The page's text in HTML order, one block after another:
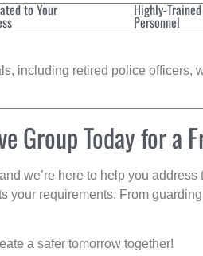
to Your Highly-
Personnel
including retired police officers,
Group Today for a
we’re here to help you
requirements. From
a safer tomorrow together!